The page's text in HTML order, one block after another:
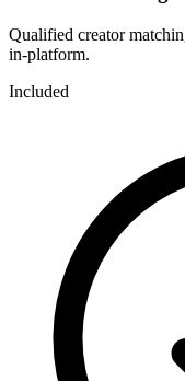
Qualified creator
in-platform.
Included